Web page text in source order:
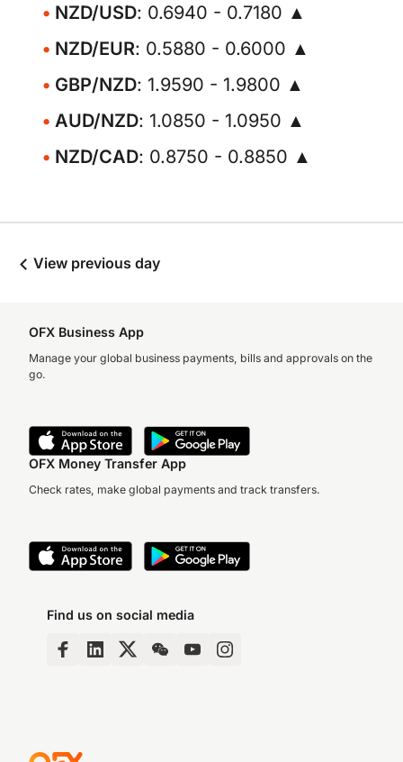
NZD/USD: 0.6940 - 0.7180 ▲
NZD/EUR: 0.5880 - 0.6000 ▲
GBP/NZD: 1.9590 - 1.9800 ▲
AUD/NZD: 1.0850 - 1.0950 ▲
NZD/CAD: 0.8750 - 0.8850 ▲
View previous day
OFX Business App
Manage your global business payments, bills and approvals on the
go.
OFX Money Transfer App
Check rates, make global payments and track transfers.
Find us on social media